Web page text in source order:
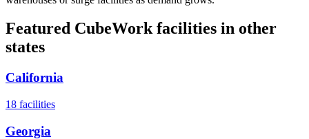
Featured CubeWork facilities in other
states
California
18 facilities
Georgia